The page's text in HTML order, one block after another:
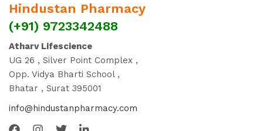
Hindustan Pharmacy
(+91) 9723342488
Atharv Lifescience
UG 26 , Silver Point Complex ,
Opp. Vidya Bharti School ,
Bhatar , Surat 395001
info@hindustanpharmacy.com